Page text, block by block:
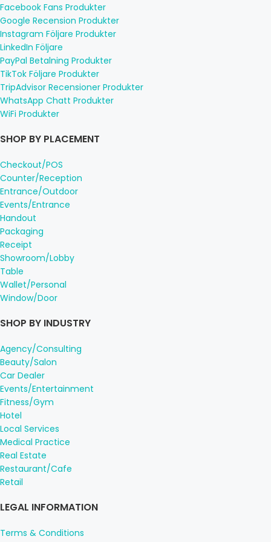
Facebook Fans Produkter
Google Recension Produkter
Instagram Följare Produkter
LinkedIn Följare
PayPal Betalning Produkter
TikTok Följare Produkter
TripAdvisor Recensioner Produkter
WhatsApp Chatt Produkter
WiFi Produkter
SHOP BY PLACEMENT
Checkout/POS
Counter/Reception
Entrance/Outdoor
Events/Entrance
Handout
Packaging
Receipt
Showroom/Lobby
Table
Wallet/Personal
Window/Door
SHOP BY INDUSTRY
Agency/Consulting
Beauty/Salon
Car Dealer
Events/Entertainment
Fitness/Gym
Hotel
Local Services
Medical Practice
Real Estate
Restaurant/Cafe
Retail
LEGAL INFORMATION
Terms & Conditions